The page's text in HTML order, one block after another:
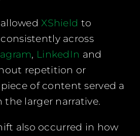
allowedXShield to
across
, LinkedIn and
repetition or
of content served a
larger narrative.
also occurred in how